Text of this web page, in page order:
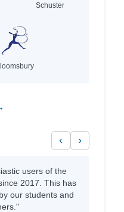
Schuster
‹ ›
users of the
2017. This has
our students and